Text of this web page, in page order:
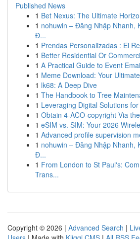
Published News
1 Bet Nexus: The Ultimate
1 nohuwin – Đăng Nhập Nhanh,
Đ...
1 Prendas Personalizadas : El
1 Better Residential Or
1 A Practical Guide to Event
1 Meme Download: Your
1 lk68: A Deep Dive
1 The Handbook to Tree
1 Leveraging Digital Solutions
1 Obtain 4-ACO-copyright Via
1 eSIM vs. SIM: Your 2026
1 Advanced profile supervision
1 nohuwin – Đăng Nhập Nhanh,
Đ...
1 From London to St Paul's:
Trans...
Copyright © 2026 | Advanced Search |